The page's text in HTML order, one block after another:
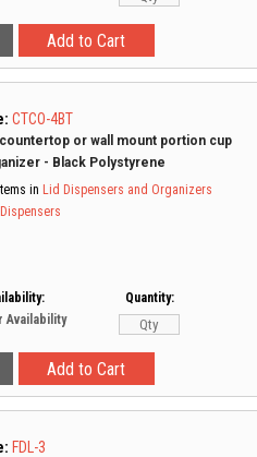
CTCO-4BT
or wall mount portion cup
- Black Polystyrene
in Lid Dispensers and Organizers
Availability
Quantity:
FDL-3